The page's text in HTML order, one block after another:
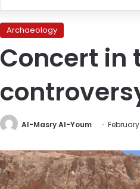
Archaeology
Concert in
Al-Masry Al-Youm February